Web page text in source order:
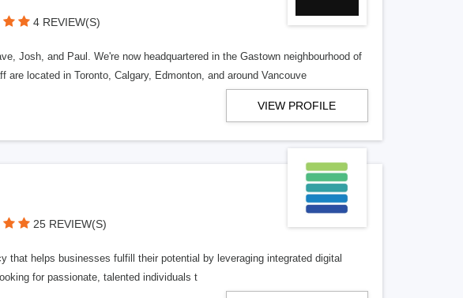
4 REVIEW(S)
Josh, and Paul. We're now headquartered in the Gastown neighbourhood of
located in Toronto, Calgary, Edmonton, and around Vancouve
VIEW PROFILE
25 REVIEW(S)
that helps businesses fulfill their potential by leveraging integrated digital
for passionate, talented individuals t